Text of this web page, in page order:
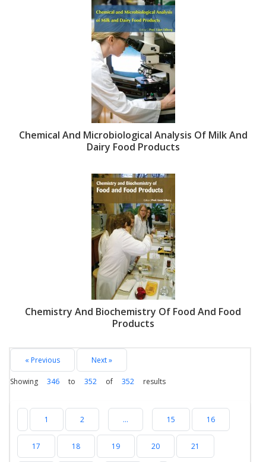
Chemical And Microbiological Analysis Of Milk And
Dairy Food Products
Chemistry And Biochemistry Of Food And Food
Products
« Previous Next »
Showing 346 to 352 of 352 results
1 2 ... 15 16
17 18 19 20 21